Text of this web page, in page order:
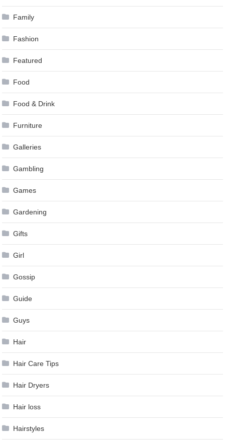
Family
Fashion
Featured
Food
Food & Drink
Furniture
Galleries
Gambling
Games
Gardening
Gifts
Girl
Gossip
Guide
Guys
Hair
Hair Care Tips
Hair Dryers
Hair loss
Hairstyles